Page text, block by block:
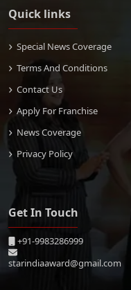
Quick links
Special News Coverage
Terms And Conditions
Contact Us
Apply For Franchise
News Coverage
Privacy Policy
Get In Touch
+91-9983286999
starindiaaward@gmail.com